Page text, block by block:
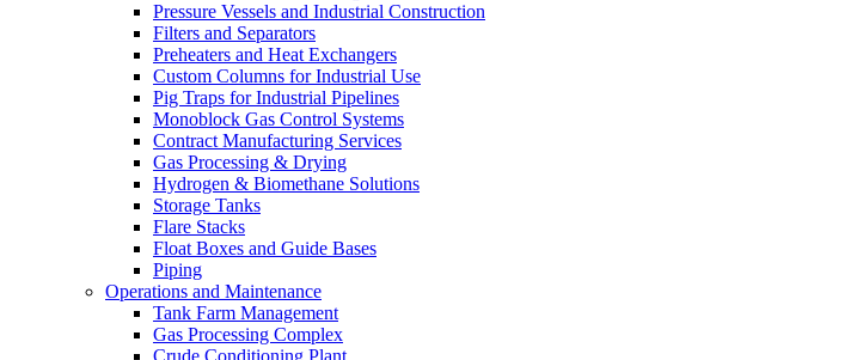
Pressure Vessels and Industrial Construction
Filters and Separators
Preheaters and Heat Exchangers
Custom Columns for Industrial Use
Pig Traps for Industrial Pipelines
Monoblock Gas Control Systems
Contract Manufacturing Services
Gas Processing & Drying
Hydrogen & Biomethane Solutions
Storage Tanks
Flare Stacks
Float Boxes and Guide Bases
Piping
Operations and Maintenance
Tank Farm Management
Gas Processing Complex
Crude Conditioning Plant